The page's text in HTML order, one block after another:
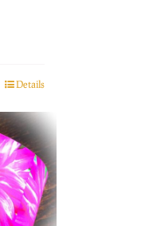
Details